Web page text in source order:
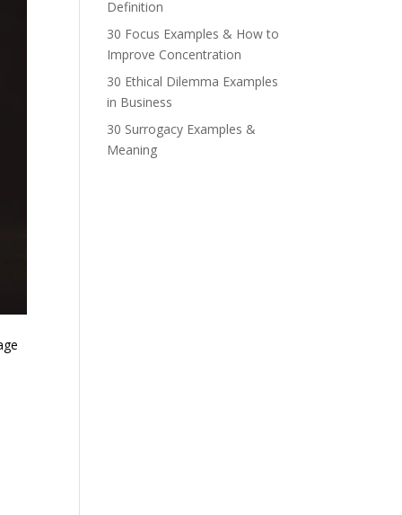
Definition
30 Focus Examples & How to
Improve Concentration
30 Ethical Dilemma Examples
in Business
30 Surrogacy Examples &
Meaning